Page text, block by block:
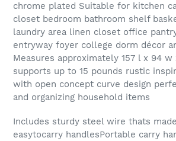
chrome plated Suitable for kitchen
closet bedroom bathroom shelf
laundry area linen closet office
entryway foyer college dorm décor
Measures approximately 157 l x 94 w
supports up to 15 pounds rustic
with open concept curve design
and organizing household items
Includes sturdy steel wire thats
easytocarry handlesPortable carry